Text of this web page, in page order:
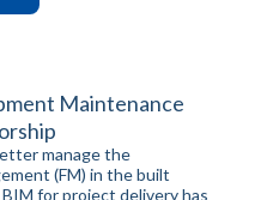
Maintenance
manage the
(FM) in the built
for project delivery has